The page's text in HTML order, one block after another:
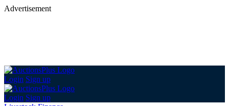
Advertisement
Login Sign up
Login Sign up